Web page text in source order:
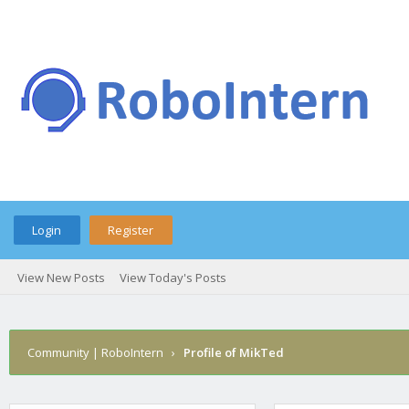
Login Register
View New Posts View Today's Posts
Community | RoboIntern › Profile of MikTed